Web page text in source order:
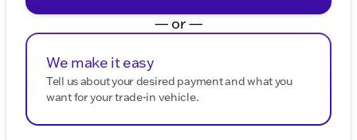
— or —
We make it easy
Tell us about your desired payment and what you
want for your trade-in vehicle.